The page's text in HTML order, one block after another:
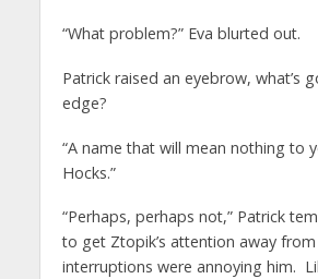
“What problem?” Eva blurted out.
Patrick raised an eyebrow, what’s
edge?
“A name that will mean nothing to
Hocks.”
“Perhaps, perhaps not,” Patrick
to get Ztopik’s attention away
interruptions were annoying him.